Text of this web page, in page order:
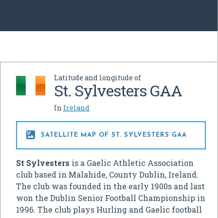
Latitude and longitude of
St. Sylvesters GAA
In Ireland
 SATELLITE MAP OF ST. SYLVESTERS GAA
St Sylvesters is a Gaelic Athletic Association
club based in Malahide, County Dublin, Ireland.
The club was founded in the early 1900s and last
won the Dublin Senior Football Championship in
1996. The club plays Hurling and Gaelic football